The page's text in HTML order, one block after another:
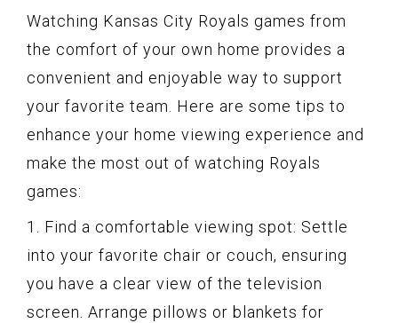
Watching Kansas City Royals games from
the comfort of your own home provides a
convenient and enjoyable way to support
your favorite team. Here are some tips to
enhance your home viewing experience and
make the most out of watching Royals
games:
1. Find a comfortable viewing spot: Settle
into your favorite chair or couch, ensuring
you have a clear view of the television
screen. Arrange pillows or blankets for